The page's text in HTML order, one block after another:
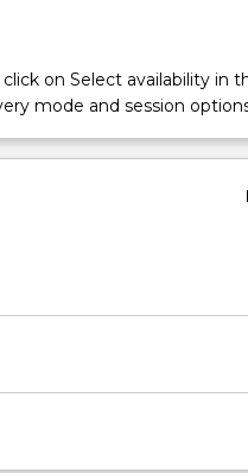
on Select availability in
mode and session